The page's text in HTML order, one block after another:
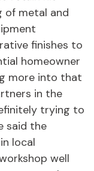
of metal and
finishes to
homeowner
more into that
in the
trying to
said the
local
well